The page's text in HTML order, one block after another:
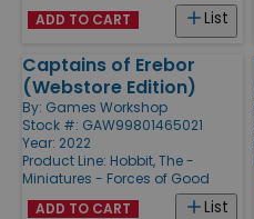
List
ADD TO CART
Captains of Erebor
(Webstore Edition)
By: Games Workshop
Stock #: GAW99801465021
Year: 2022
Product Line: Hobbit, The -
Miniatures - Forces of Good
List
ADD TO CART